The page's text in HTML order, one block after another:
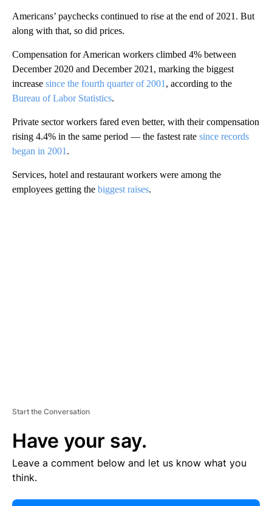
Americans’ paychecks continued to rise at the end of 2021. But
along with that, so did prices.
Compensation for American workers climbed 4% between
December 2020 and December 2021, marking the biggest
increase since the fourth quarter of 2001 , according to the
Bureau of Labor Statistics.
Private sector workers fared even better, with their compensation
rising 4.4% in the same period — the fastest rate since records
began in 2001 .
Services, hotel and restaurant workers were among the
employees getting the biggest raises.
Start the Conversation
Have your say.
Leave a comment below and let us know what you
think.